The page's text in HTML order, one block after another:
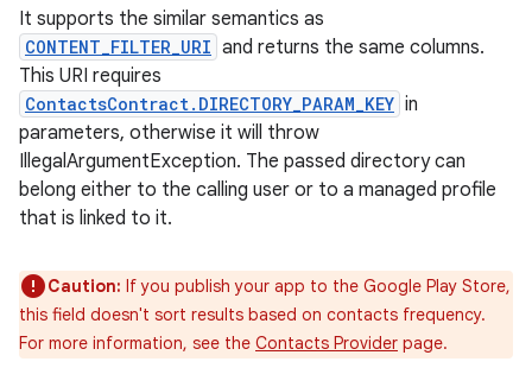
It supports the similar semantics as
CONTENT_FILTER_URI and returns the same columns.
This URI requires
ContactsContract.DIRECTORY_PARAM_KEY in
parameters, otherwise it will throw
IllegalArgumentException. The passed directory can
belong either to the calling user or to a managed profile
that is linked to it.
Caution: If you publish your app to the Google Play Store,
this field doesn't sort results based on contacts frequency.
For more information, see the Contacts Provider page.